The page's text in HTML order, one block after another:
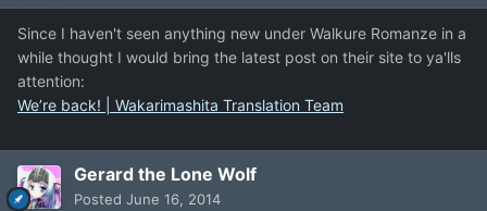
Since I haven't seen anything new under Walkure Romanze in a
while thought I would bring the latest post on their site to ya'lls
attention:
We’re back! | Wakarimashita Translation Team
Gerard the Lone Wolf
Posted June 16, 2014